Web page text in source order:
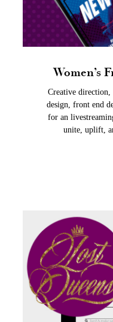
Women’s
Creative
design, front end
for an
unite, uplift,